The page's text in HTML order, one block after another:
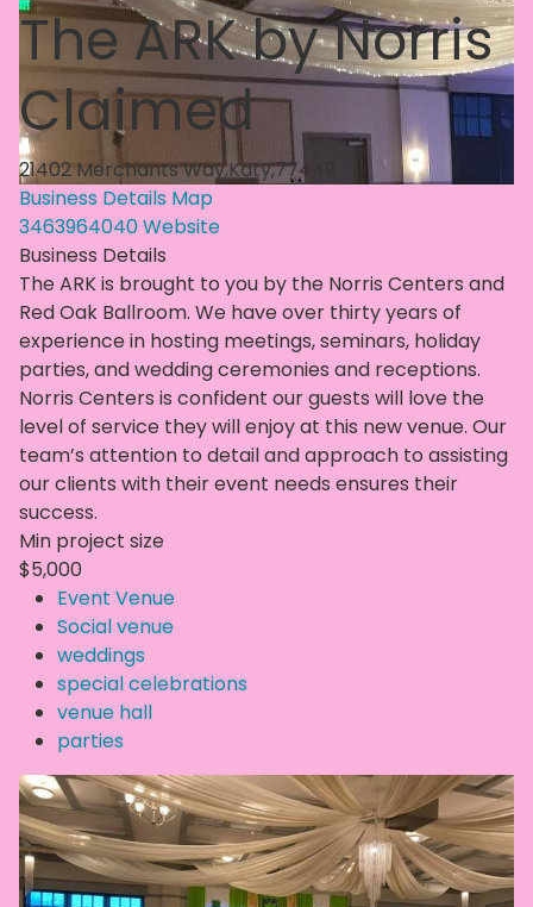
The ARK by Norris
Claimed
21402 Merchants Way,Katy,77449
Business Details Map
3463964040Website
Business Details
The ARK is brought to you by the Norris Centers and
Red Oak Ballroom. We have over thirty years of
experience in hosting meetings, seminars, holiday
parties, and wedding ceremonies and receptions.
Norris Centers is confident our guests will love the
level of service they will enjoy at this new venue. Our
team’s attention to detail and approach to assisting
our clients with their event needs ensures their
success.
Min project size
$5,000
Event Venue
Social venue
weddings
special celebrations
venue hall
parties